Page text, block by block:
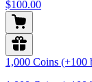
$100.00
1,000 Coins (+100